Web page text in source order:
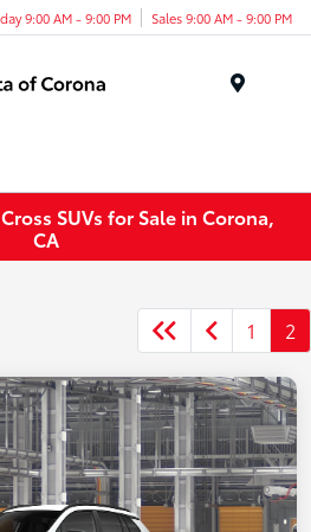
9:00 AM - 9:00 PM Sales 9:00 AM - 9:00 PM
SUVs for Sale in Corona,
CA
1 2